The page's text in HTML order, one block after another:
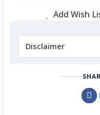
Add Wish
Disclaimer